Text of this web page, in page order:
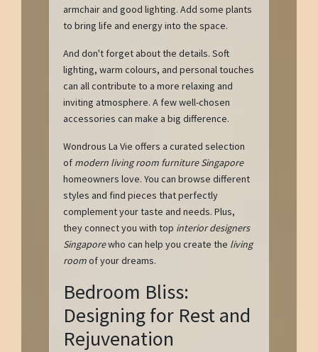
armchair and good lighting. Add some plants
to bring life and energy into the space.
And don't forget about the details. Soft
lighting, warm colours, and personal touches
can all contribute to a more relaxing and
inviting atmosphere. A few well-chosen
accessories can make a big difference.
Wondrous La Vie offers a curated selection
of modern living room furniture Singapore
homeowners love. You can browse different
styles and find pieces that perfectly
complement your taste and needs. Plus,
they connect you with top interior designers
Singaporewho can help you create the living
roomof your dreams.
Bedroom Bliss:
Designing for Rest and
Rejuvenation